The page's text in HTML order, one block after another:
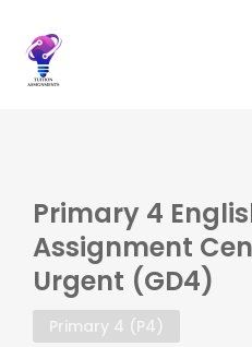
Primary 4
Assignment
Urgent (GD4)
Primary 4 (P4)